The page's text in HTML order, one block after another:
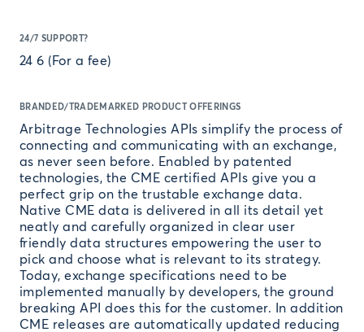
24/7 SUPPORT?
24 6 (For a fee)
BRANDED/TRADEMARKED PRODUCT OFFERINGS
Arbitrage Technologies APIs simplify the process of
connecting and communicating with an exchange,
as never seen before. Enabled by patented
technologies, the CME certified APIs give you a
perfect grip on the trustable exchange data.
Native CME data is delivered in all its detail yet
neatly and carefully organized in clear user
friendly data structures empowering the user to
pick and choose what is relevant to its strategy.
Today, exchange specifications need to be
implemented manually by developers, the ground
breaking API does this for the customer. In addition
CME releases are automatically updated reducing